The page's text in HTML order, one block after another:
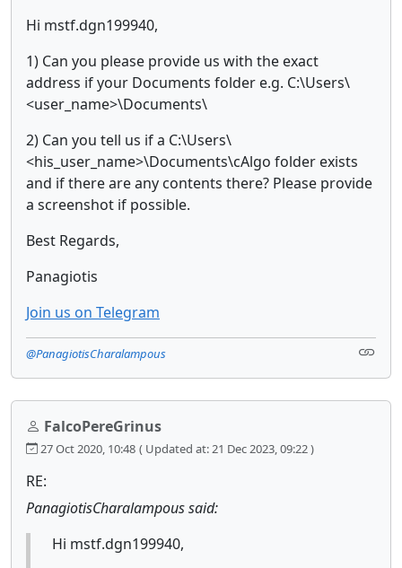
Hi mstf.dgn199940,
1) Can you please provide us with the exact
address if your Documents folder e.g. C:\Users\
<user_name>\Documents\
2) Can you tell us if a C:\Users\
<his_user_name>\Documents\cAlgo folder exists
and if there are any contents there? Please provide
a screenshot if possible.
Best Regards,
Panagiotis
Join us on Telegram
@PanagiotisCharalampous
FalcoPereGrinus
27 Oct 2020, 10:48 ( Updated at: 21 Dec 2023, 09:22 )
RE:
PanagiotisCharalampous said:
Hi mstf.dgn199940,